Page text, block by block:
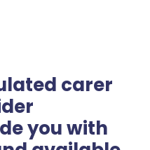
carer
you with